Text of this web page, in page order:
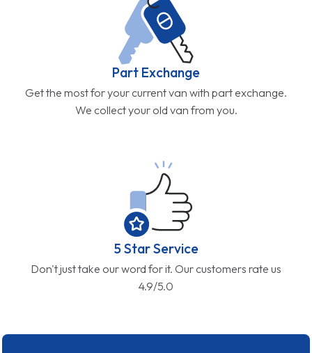
Part Exchange
Get the most for your current van with part exchange.
We collect your old van from you.
5 Star Service
Don't just take our word for it. Our customers rate us
4.9/5.0